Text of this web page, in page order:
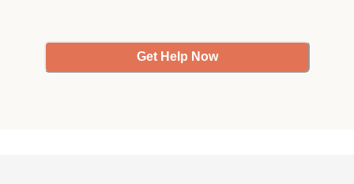
Get Help Now